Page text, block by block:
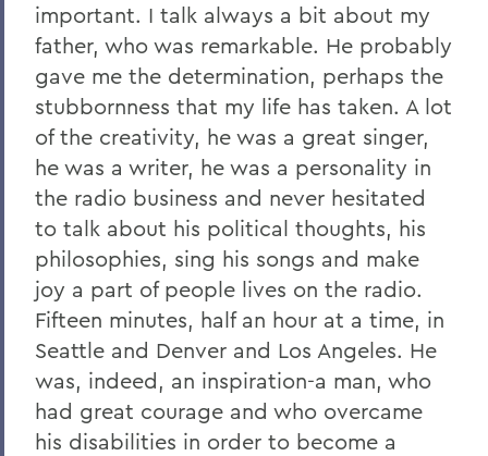
Home
Transcripts
important. I talk always a bit about my
father, who was remarkable. He probably
gave me the determination, perhaps the
stubbornness that my life has taken. A lot
of the creativity, he was a great singer,
he was a writer, he was a personality in
the radio business and never hesitated
to talk about his political thoughts, his
philosophies, sing his songs and make
joy a part of people lives on the radio.
Fifteen minutes, half an hour at a time, in
Seattle and Denver and Los Angeles. He
was, indeed, an inspiration-a man, who
had great courage and who overcame
his disabilities in order to become a